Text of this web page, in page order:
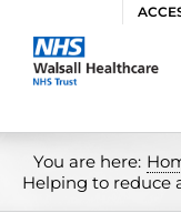
content
You are here:
Helping to reduce